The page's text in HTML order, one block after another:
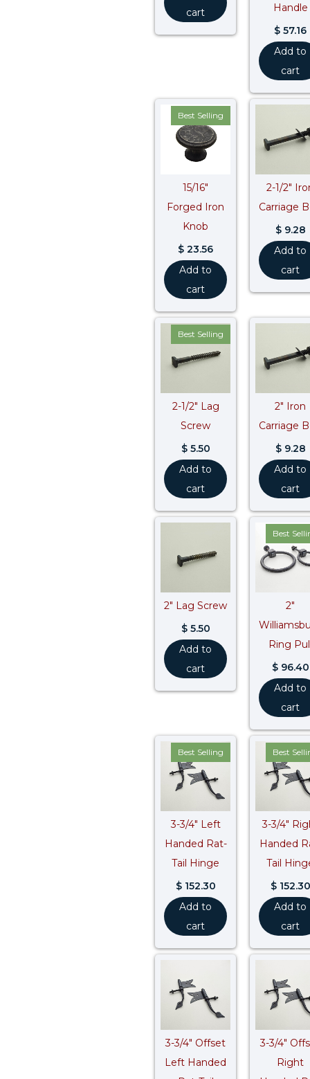
cart
Handle
$ 57.16
Add to
cart
Best Selling
15/16″
Forged Iron
Knob
$ 23.56
Add to
cart
2-1/2″
Carriage
$9.28
Add to
cart
Best Selling
2-1/2″ Lag
Screw
$5.50
Add to
cart
2″ Iron
Carriage
$9.28
Add to
cart
2″ Lag Screw
$5.50
Add to
cart
Best
2″
Ring
$96.40
Add to
cart
Best Selling
3-3/4″ Left
Handed Rat-
Tail Hinge
$152.30
Add to
cart
Best
3-3/4″
Handed
Tail
$152.30
Add to
cart
3-3/4″ Offset
Left Handed
3-3/4″
Right